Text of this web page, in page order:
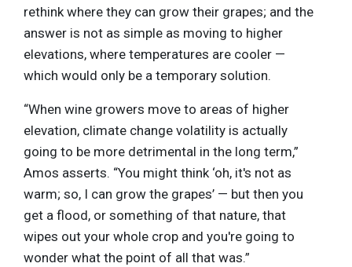
rethink where they can grow their grapes; and the
answer is not as simple as moving to higher
elevations, where temperatures are cooler —
which would only be a temporary solution.
“When wine growers move to areas of higher
elevation, climate change volatility is actually
going to be more detrimental in the long term,”
Amos asserts. “You might think ‘oh, it's not as
warm; so, I can grow the grapes’ — but then you
get a flood, or something of that nature, that
wipes out your whole crop and you're going to
wonder what the point of all that was.”